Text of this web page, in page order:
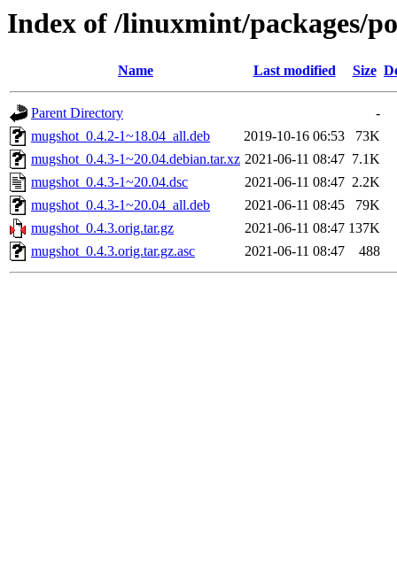
Index of /linuxmint/packages/
Name Last modified Size
Parent Directory
-
mugshot_0.4.2-1~18.04_all.deb
2019-10-16 06:53
73K
mugshot_0.4.3-1~20.04.debian.tar.xz 2021-06-11 08:47 7.1K
mugshot_0.4.3-1~20.04.dsc
2021-06-11 08:47 2.2K
mugshot_0.4.3-1~20.04_all.deb
2021-06-11 08:45
79K
mugshot_0.4.3.orig.tar.gz
2021-06-11 08:47 137K
mugshot_0.4.3.orig.tar.gz.asc
2021-06-11 08:47 488